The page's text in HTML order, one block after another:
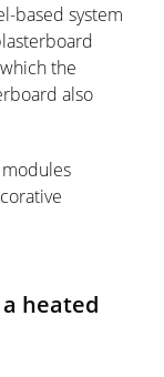
based system
the
also
heated